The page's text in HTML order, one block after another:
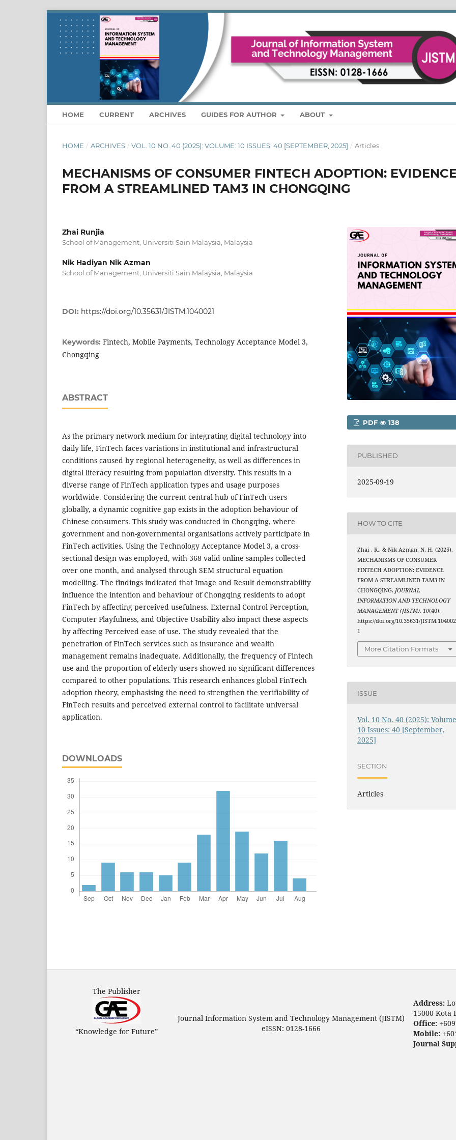
HOME CURRENT ARCHIVES GUIDES FOR AUTHOR ABOUT
HOME / ARCHIVES / VOL. 10 NO. 40 (2025): VOLUME: 10 ISSUES: 40 [SEPTEMBER, 2025] / Articles
MECHANISMS OF CONSUMER FINTECH ADOPTION:
FROM A STREAMLINED TAM3 IN CHONGQING
Zhai Runjia
School of Management, Universiti Sain Malaysia, Malaysia
Nik Hadiyan Nik Azman
School of Management, Universiti Sain Malaysia, Malaysia
DOI: https://doi.org/10.35631/JISTM.1040021
Keywords: Fintech, Mobile Payments, Technology Acceptance Model 3,
Chongqing
ABSTRACT
As the primary network medium for integrating digital technology into
daily life, FinTech faces variations in institutional and infrastructural
conditions caused by regional heterogeneity, as well as differences in
digital literacy resulting from population diversity. This results in a
diverse range of FinTech application types and usage purposes
worldwide. Considering the current central hub of FinTech users
globally, a dynamic cognitive gap exists in the adoption behaviour of
Chinese consumers. This study was conducted in Chongqing, where
government and non-governmental organisations actively participate in
FinTech activities. Using the Technology Acceptance Model 3, a cross-
sectional design was employed, with 368 valid online samples collected
over one month, and analysed through SEM structural equation
modelling. The findings indicated that Image and Result demonstrability
influence the intention and behaviour of Chongqing residents to adopt
FinTech by affecting perceived usefulness. External Control Perception,
Computer Playfulness, and Objective Usability also impact these aspects
by affecting Perceived ease of use. The study revealed that the
penetration of FinTech services such as insurance and wealth
management remains inadequate. Additionally, the frequency of Fintech
use and the proportion of elderly users showed no significant differences
compared to other populations. This research enhances global FinTech
adoption theory, emphasising the need to strengthen the verifiability of
FinTech results and perceived external control to facilitate universal
application.
DOWNLOADS
PDF 138
PUBLISHED
2025-09-19
HOW TO CITE
Zhai , R., & Nik Azman, N. H. (2025).
MECHANISMS OF CONSUMER
FINTECH ADOPTION: EVIDENCE
FROM A STREAMLINED TAM3 IN
CHONGQING.JOURNAL
INFORMATION AND TECHNOLOGY
MANAGEMENT (JISTM),10(40).
https://doi.org/10.35631/JISTM.104002
1
More Citation Formats
ISSUE
Vol. 10 No. 40 (2025):
10 Issues: 40 [September,
2025]
SECTION
Articles
The Publisher
“Knowledge for Future”
Journal Information System and Technology Management (JISTM)
eISSN: 0128-1666
Address:
15000 Kota
Office:
Mobile:
Journal